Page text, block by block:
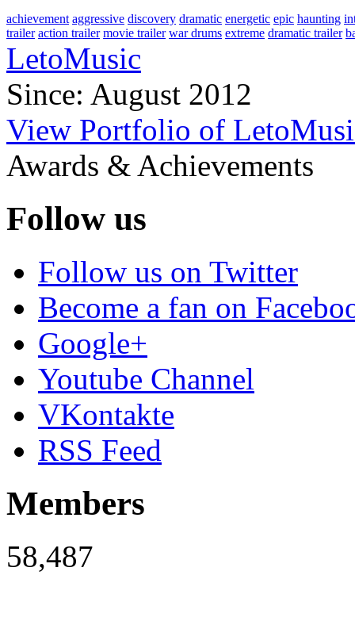
achievement aggressive discovery dramatic energetic epic haunting
trailer action trailer movie trailer war drums extreme dramatic trailer
LetoMusic
Since: August 2012
View Portfolio of
Awards & Achievements
Follow us
Follow us on Twitter
Become a fan on
Google+
Youtube Channel
VKontakte
RSS Feed
Members
58,487